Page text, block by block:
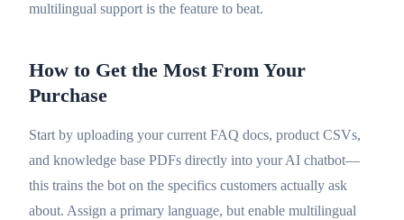
multilingual support is the feature to beat.
How to Get the Most From Your
Purchase
Start by uploading your current FAQ docs, product CSVs,
and knowledge base PDFs directly into your AI chatbot—
this trains the bot on the specifics customers actually ask
about. Assign a primary language, but enable multilingual